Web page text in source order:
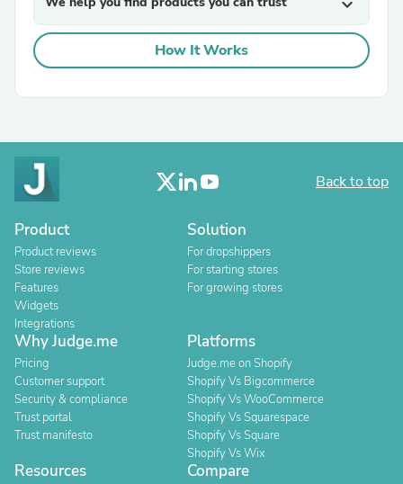
expand_more
How It Works
Back to top
Product
Product reviews
Store reviews
Features
Widgets
Integrations
Solution
For dropshippers
For starting stores
For growing stores
Why Judge.me
Pricing
Customer support
Security & compliance
Trust portal
Trust manifesto
Platforms
Judge.me on Shopify
Shopify Vs Bigcommerce
Shopify Vs WooCommerce
Shopify Vs Squarespace
Shopify Vs Square
Shopify Vs Wix
Resources Compare